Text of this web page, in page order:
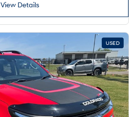
View Details
USED